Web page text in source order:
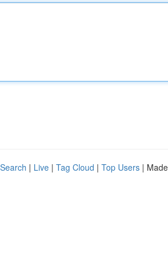
| Live | Tag Cloud | Top Users |